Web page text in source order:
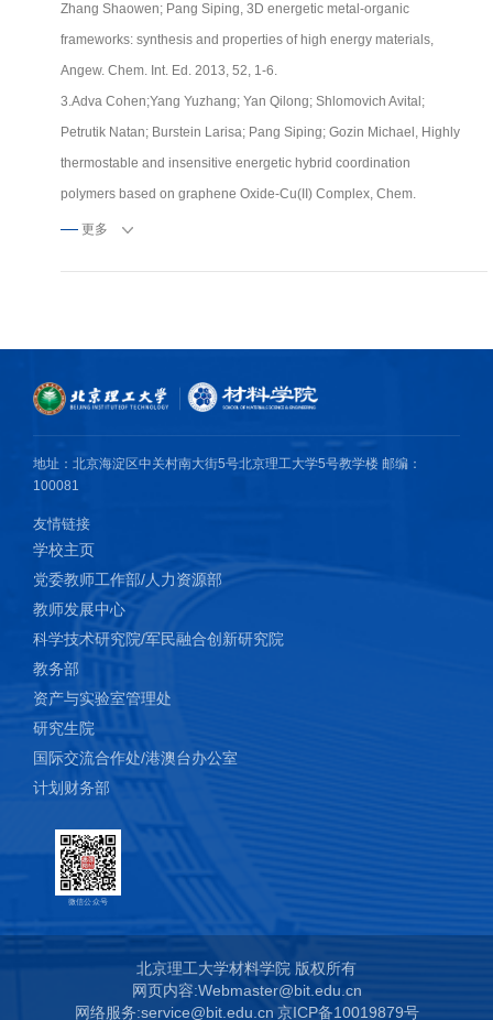
Zhang Shaowen; Pang Siping, 3D energetic metal-organic
frameworks: synthesis and properties of high energy materials,
Angew. Chem. Int. Ed. 2013, 52, 1-6.
3.Adva Cohen;Yang Yuzhang; Yan Qilong; Shlomovich Avital;
Petrutik Natan; Burstein Larisa; Pang Siping; Gozin Michael, Highly
thermostable and insensitive energetic hybrid coordination
polymers based on graphene Oxide-Cu(II) Complex, Chem.
Mater. 2016, 28(17), 6118-6126.
Acc. Chem. Res. 2021, 54, 2, 332-343.
5.Feng Shangbiao; Yin Ping; He Chunlin; Pang Siping; Shreeve
Jean'ne M. Tunable dimroth rearrangement of versatile 1,2,3-
triazoles towards high-performance energetic materials, J. Mater.
Chem. A 2021, 9, 12291-12298.
更多
地址：北京海淀区中关村南大街5号北京理工大学5号教学楼 邮编：
100081
友情链接
学校主页
党委教师工作部/人力资源部
教师发展中心
科学技术研究院/军民融合创新研究院
教务部
资产与实验室管理处
研究生院
国际交流合作处/港澳台办公室
计划财务部
微信公众号
北京理工大学材料学院 版权所有
网页内容:Webmaster@bit.edu.cn
网络服务:service@bit.edu.cn 京ICP备10019879号